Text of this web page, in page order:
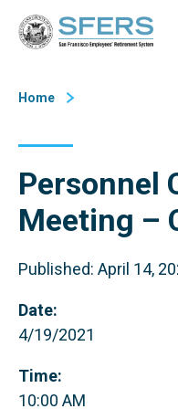
Skip
Home
Personnel
Meeting –
Published: April 14,
Date:
4/19/2021
Time:
10:00 AM